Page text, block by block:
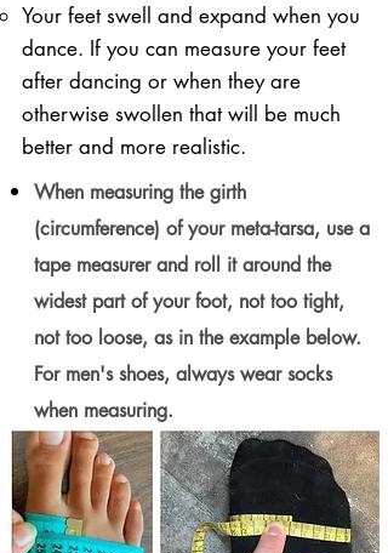
Your feet swell and expand when you
dance. If you can measure your feet
after dancing or when they are
otherwise swollen that will be much
better and more realistic.
When measuring the girth
(circumference) of your meta-tarsa, use a
tape measurer and roll it around the
widest part of your foot, not too tight,
not too loose, as in the example below.
For men's shoes, always wear socks
when measuring.